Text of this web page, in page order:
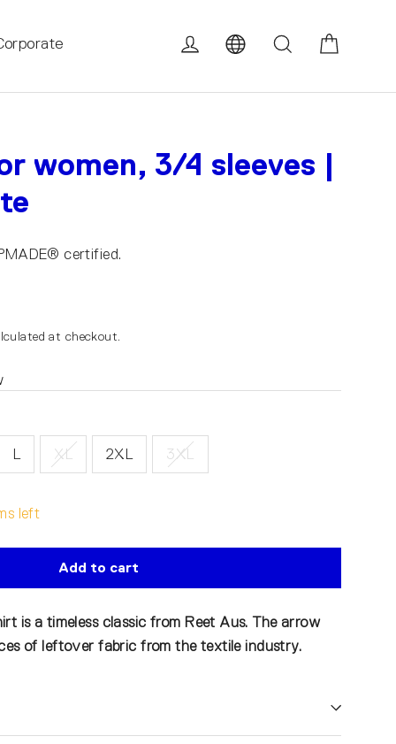
Log in Search
women, 3/4 sleeves |
certified.
at checkout.
L XL 2XL 3XL
left
Add to cart
is a timeless classic from Reet Aus. The arrow
of leftover fabric from the textile industry.